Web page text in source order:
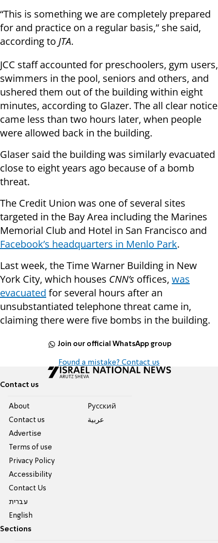
“This is something we are completely prepared
for and practice on a regular basis,” she said,
according to JTA.
JCC staff accounted for preschoolers, gym users,
swimmers in the pool, seniors and others, and
ushered them out of the building within eight
minutes, according to Glazer. The all clear notice
came less than two hours later, when people
were allowed back in the building.
Glaser said the building was similarly evacuated
close to eight years ago because of a bomb
threat.
The Credit Union was one of several sites
targeted in the Bay Area including the Marines
Memorial Club and Hotel in San Francisco and
Facebook’s headquarters in Menlo Park.
Last week, the Time Warner Building in New
York City, which houses CNN’s offices, was
evacuated for several hours after an
unsubstantiated telephone threat came in,
claiming there were five bombs in the building.
Join our official WhatsApp group
Found a mistake? Contact us
Contact us
About
Contact us
Advertise
Terms of use
Privacy Policy
Accessibility
Contact Us
עברית
English
Pусский
عربية
Sections